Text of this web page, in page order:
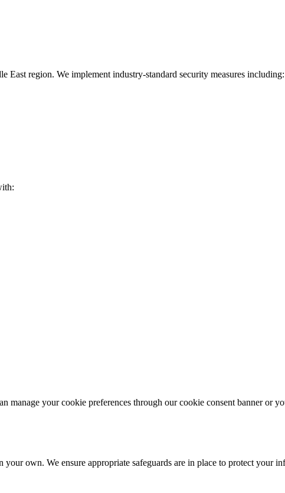
East region. We implement industry-standard security measures including:
manage your cookie preferences through our cookie consent banner or
own. We ensure appropriate safeguards are in place to protect your